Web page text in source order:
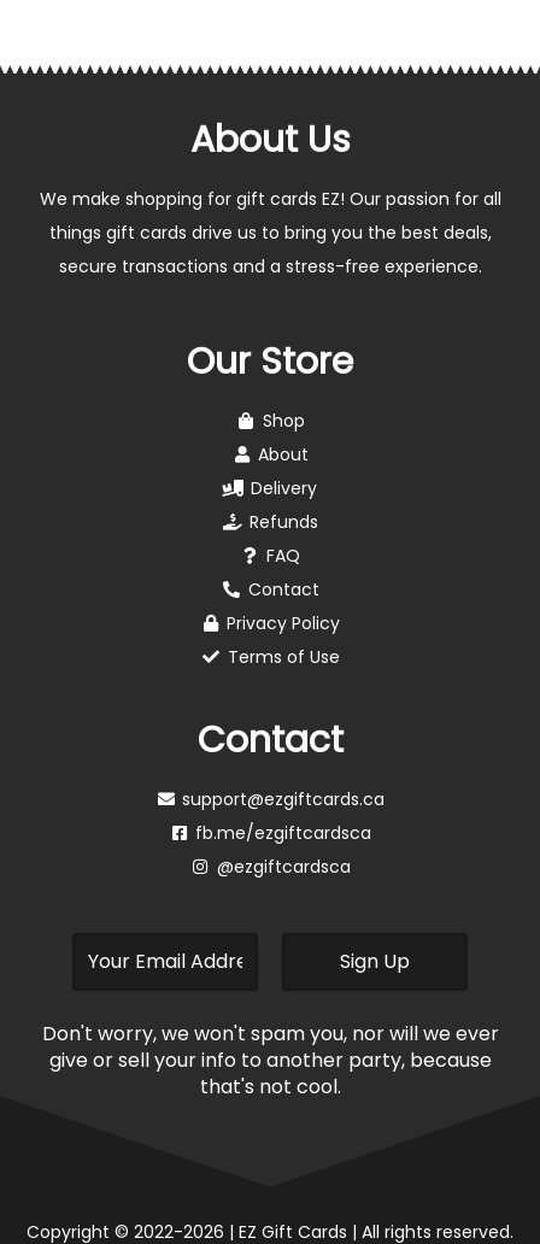
About Us
We make shopping for gift cards EZ! Our passion for all
things gift cards drive us to bring you the best deals,
secure transactions and a stress-free experience.
Our Store
Shop
About
Delivery
Refunds
FAQ
Contact
Privacy Policy
Terms of Use
Contact
support@ezgiftcards.ca
fb.me/ezgiftcardsca
@ezgiftcardsca
Don't worry, we won't spam you, nor will we ever
give or sell your info to another party, because
that's not cool.
Copyright © 2022-2026 | EZ Gift Cards | All rights reserved.